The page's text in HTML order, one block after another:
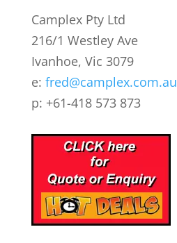
Camplex Pty Ltd
216/1 Westley Ave
Ivanhoe, Vic 3079
e: fred@camplex.com.au
p: +61-418 573 873